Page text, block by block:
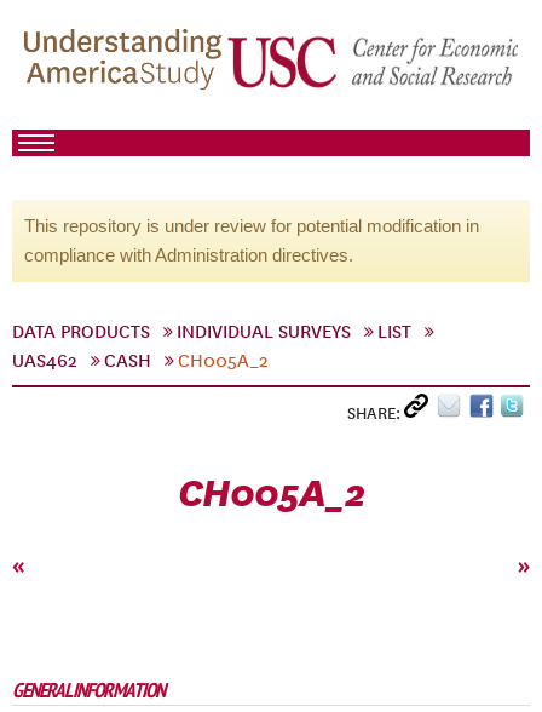
This repository is under review for potential modification in
compliance with Administration directives.
DATA PRODUCTS INDIVIDUAL SURVEYS
LIST
UAS462
CASH CH005A_2
SHARE:
CH005A_2
« »
GENERAL INFORMATION